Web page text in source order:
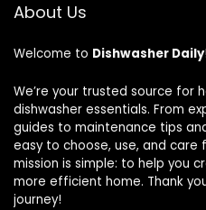
About Us
Welcome to Dishwasher Daily!
We’re your trusted source for
dishwasher essentials. From
guides to maintenance tips
easy to choose, use, and care
mission is simple: to help you
more efficient home. Thank
journey!